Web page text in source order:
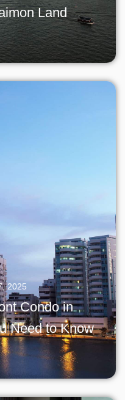
Land
2025
Condo in
Need to Know